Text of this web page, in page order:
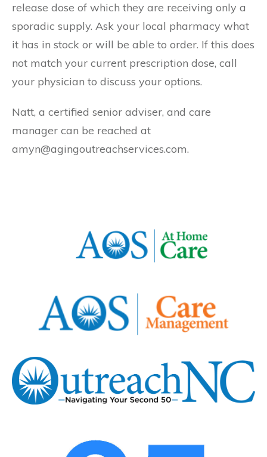
release dose of which they are receiving only a
sporadic supply. Ask your local pharmacy what
it has in stock or will be able to order. If this does
not match your current prescription dose, call
your physician to discuss your options.
Natt, a certified senior adviser, and care
manager can be reached at
amyn@agingoutreachservices.com.